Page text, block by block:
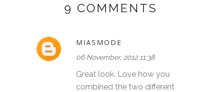
9 COMMENTS
MIASMODE
06 November, 2012 11:38
Great look. Love how you
combined the two different